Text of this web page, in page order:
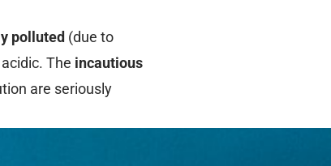
polluted (due to
The incautious
are seriously